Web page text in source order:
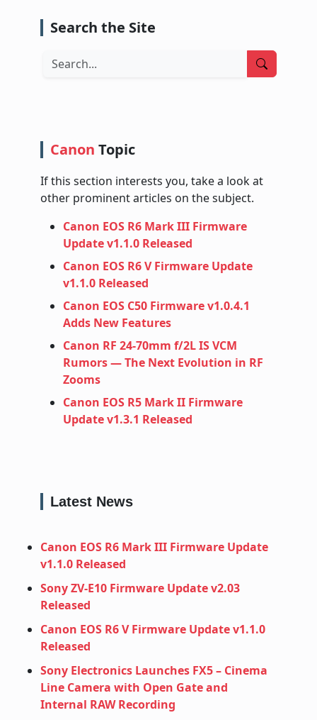
Search the Site
Search
Canon Topic
If this section interests you, take a look at
other prominent articles on the subject.
Canon EOS R6 Mark III Firmware
Update v1.1.0 Released
Canon EOS R6 V Firmware Update
v1.1.0 Released
Canon EOS C50 Firmware v1.0.4.1
Adds New Features
Canon RF 24‑70mm f/2L IS VCM
Rumors — The Next Evolution in RF
Zooms
Canon EOS R5 Mark II Firmware
Update v1.3.1 Released
Latest News
Canon EOS R6 Mark III Firmware Update
v1.1.0 Released
Sony ZV-E10 Firmware Update v2.03
Released
Canon EOS R6 V Firmware Update v1.1.0
Released
Sony Electronics Launches FX5 – Cinema
Line Camera with Open Gate and
Internal RAW Recording